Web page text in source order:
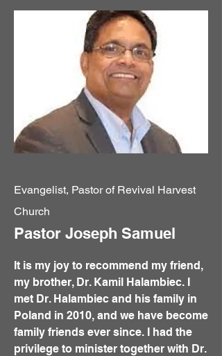
Evangelist, Pastor of Revival Harvest
Church
Pastor Joseph Samuel
It is my joy to recommend my friend,
my brother, Dr. Kamil Halambiec. I
met Dr. Halambiec and his family in
Poland in 2010, and we have become
family friends ever since. I had the
privilege to minister together with Dr.